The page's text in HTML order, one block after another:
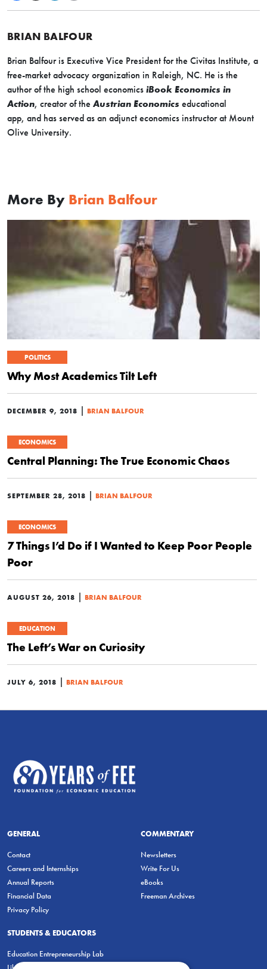
BRIAN BALFOUR
Brian Balfour is Executive Vice President for the Civitas Institute, a
free-market advocacy organization in Raleigh, NC. He is the
author of the high school economics iBook Economics in
Action, creator of the Austrian Economics educational
app, and has served as an adjunct economics instructor at Mount
Olive University.
More By Brian Balfour
POLITICS
Why Most Academics Tilt Left
DECEMBER 9, 2018 | BRIAN BALFOUR
ECONOMICS
Central Planning: The True Economic Chaos
SEPTEMBER 28, 2018 | BRIAN BALFOUR
ECONOMICS
7 Things I’d Do if I Wanted to Keep Poor People
Poor
AUGUST 26, 2018 | BRIAN BALFOUR
EDUCATION
The Left’s War on Curiosity
JULY 6, 2018 | BRIAN BALFOUR
GENERAL
Contact
Careers and Internships
Annual Reports
Financial Data
Privacy Policy
COMMENTARY
Newsletters
Write For Us
eBooks
Freeman Archives
STUDENTS & EDUCATORS
Education Entrepreneurship Lab